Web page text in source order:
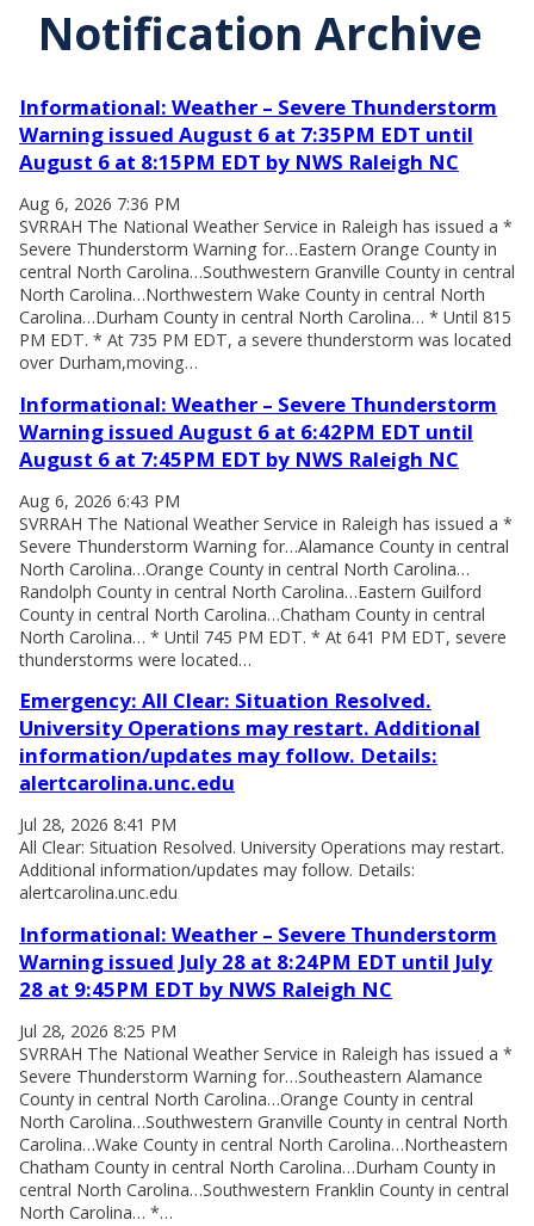
Notification Archive
Informational: Weather – Severe Thunderstorm
Warning issued August 6 at 7:35PM EDT until
August 6 at 8:15PM EDT by NWS Raleigh NC
Aug 6, 2026 7:36 PM
SVRRAH The National Weather Service in Raleigh has issued a *
Severe Thunderstorm Warning for…Eastern Orange County in
central North Carolina…Southwestern Granville County in central
North Carolina…Northwestern Wake County in central North
Carolina…Durham County in central North Carolina… * Until 815
PM EDT. * At 735 PM EDT, a severe thunderstorm was located
over Durham,moving…
Informational: Weather – Severe Thunderstorm
Warning issued August 6 at 6:42PM EDT until
August 6 at 7:45PM EDT by NWS Raleigh NC
Aug 6, 2026 6:43 PM
SVRRAH The National Weather Service in Raleigh has issued a *
Severe Thunderstorm Warning for…Alamance County in central
North Carolina…Orange County in central North Carolina…
Randolph County in central North Carolina…Eastern Guilford
County in central North Carolina…Chatham County in central
North Carolina… * Until 745 PM EDT. * At 641 PM EDT, severe
thunderstorms were located…
Emergency: All Clear: Situation Resolved.
University Operations may restart. Additional
information/updates may follow. Details:
alertcarolina.unc.edu
Jul 28, 2026 8:41 PM
All Clear: Situation Resolved. University Operations may restart.
Additional information/updates may follow. Details:
alertcarolina.unc.edu
Informational: Weather – Severe Thunderstorm
Warning issued July 28 at 8:24PM EDT until July
28 at 9:45PM EDT by NWS Raleigh NC
Jul 28, 2026 8:25 PM
SVRRAH The National Weather Service in Raleigh has issued a *
Severe Thunderstorm Warning for…Southeastern Alamance
County in central North Carolina…Orange County in central
North Carolina…Southwestern Granville County in central North
Carolina…Wake County in central North Carolina…Northeastern
Chatham County in central North Carolina…Durham County in
central North Carolina…Southwestern Franklin County in central
North Carolina… *…